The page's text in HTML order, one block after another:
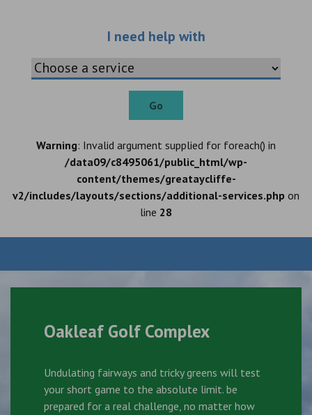
I need help withChoose an
Go
Warning: Invalid argument supplied for foreach() in
/data09/c8495061/public_html/wp-
content/themes/greataycliffe-
v2/includes/layouts/sections/additional-services.php on
line 28
Oakleaf Golf Complex
Undulating fairways and tricky greens will test
your short game to the absolute limit. be
prepared for a real challenge, no matter how